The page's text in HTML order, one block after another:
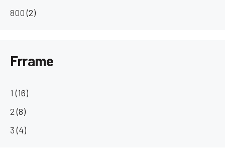
800 (2)
Frrame
1 (16)
2 (8)
3 (4)